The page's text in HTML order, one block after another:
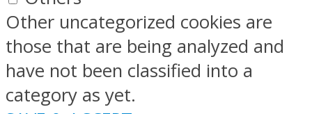
Other uncategorized cookies are
those that are being analyzed and
have not been classified into a
category as yet.